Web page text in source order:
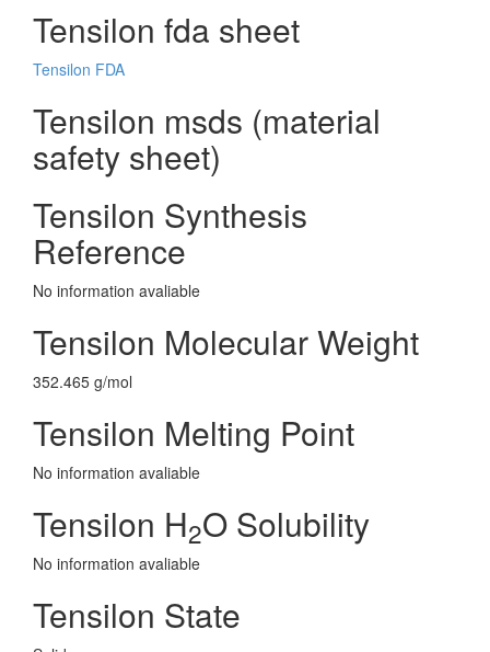
Tensilon fda sheet
Tensilon FDA
Tensilon msds (material
safety sheet)
Tensilon Synthesis
Reference
No information avaliable
Tensilon Molecular Weight
352.465 g/mol
Tensilon Melting Point
No information avaliable
Tensilon H2O Solubility
No information avaliable
Tensilon State